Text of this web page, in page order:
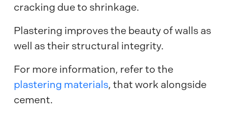
cracking due to shrinkage.
Plastering improves the beauty of walls as
well as their structural integrity.
For more information, refer to the
plastering materials, that work alongside
cement.